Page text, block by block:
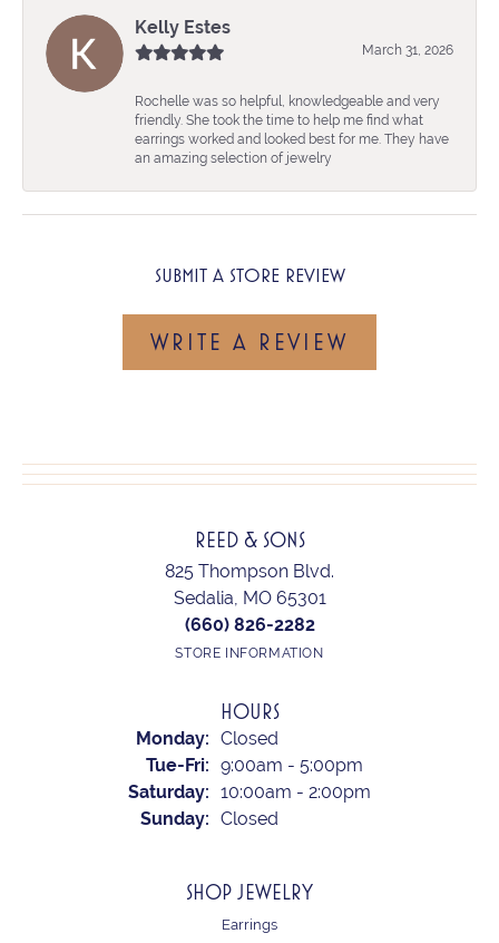
Kelly Estes
March 31, 2026
Rochelle was so helpful, knowledgeable and very
friendly. She took the time to help me find what
earrings worked and looked best for me. They have
an amazing selection of jewelry
SUBMIT A STORE REVIEW
WRITE A REVIEW
REED & SONS
825 Thompson Blvd.
Sedalia, MO 65301
(660) 826-2282
STORE INFORMATION
HOURS
Monday: Closed
Tue-Fri: Tuesday - Friday:
9:00am - 5:00pm
Saturday: 10:00am - 2:00pm
Sunday: Closed
SHOP JEWELRY
Earrings